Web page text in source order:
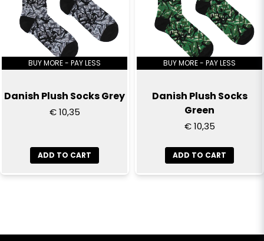
BUY MORE - PAY LESS
Danish Plush Socks Grey
€ 10,35
ADD TO CART
BUY MORE - PAY LESS
Danish Plush Socks
Green
€ 10,35
ADD TO CART